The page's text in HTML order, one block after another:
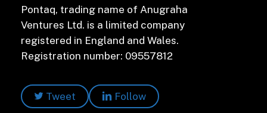
Pontaq, trading name of Anugraha
Ventures Ltd. is a limited company
registered in England and Wales.
Registration number: 09557812
Tweet Follow